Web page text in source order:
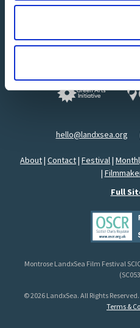
hello@landxsea.org
About| Contact| Festival |
|
Full
Montrose LandxSea Film Festival
© 2026 LandxSea. All Rights Reserved.
Terms &